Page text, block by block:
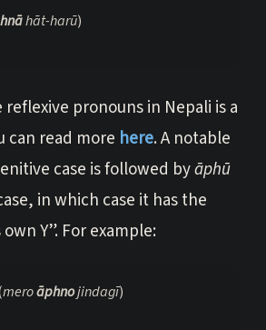
hāt-harū)
reflexive pronouns in Nepali is a
can read more here. A notable
case is followed byāphū
in which case it has the
own Y”. For example:
mero āphno jindagī)